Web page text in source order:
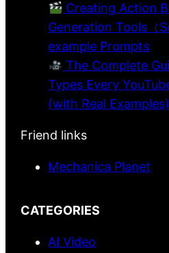
Creating Action
Generation Tools（
example Prompts
The Complete
Types Every
(with Real Examples)
Friend links
Mechanica Planet
CATEGORIES
AI Video